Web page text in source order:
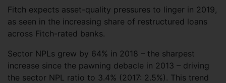
Fitch expects asset-quality pressures to linger in 2019,
as seen in the increasing share of restructured loans
across Fitch-rated banks.
Sector NPLs grew by 64% in 2018 – the sharpest
increase since the pawning debacle in 2013 – driving
the sector NPL ratio to 3.4% (2017: 2.5%). This trend